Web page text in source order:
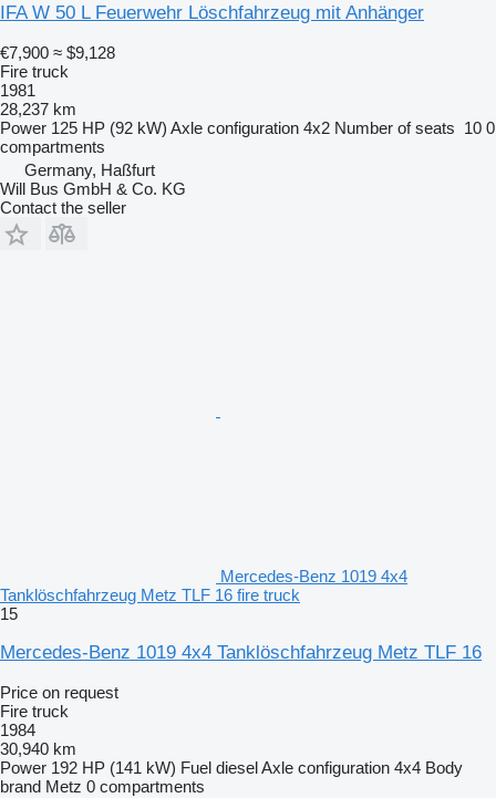
IFA W 50 L Feuerwehr Löschfahrzeug mit Anhänger
€7,900 ≈ $9,128
Fire truck
1981
28,237 km
Power 125 HP (92 kW) Axle configuration 4x2 Number of seats 10 0
compartments
Germany, Haßfurt
Will Bus GmbH & Co. KG
Contact the seller
Mercedes-Benz 1019 4x4
Tanklöschfahrzeug Metz TLF 16 fire truck
15
Mercedes-Benz 1019 4x4 Tanklöschfahrzeug Metz TLF 16
Price on request
Fire truck
1984
30,940 km
Power 192 HP (141 kW) Fuel dieselAxle configuration 4x4 Body
brand Metz 0 compartments